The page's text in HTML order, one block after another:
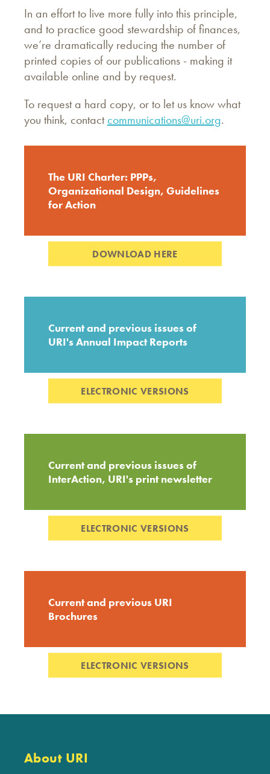
In an effort to live more fully into this principle,
and to practice good stewardship of finances,
we’re dramatically reducing the number of
printed copies of our publications - making it
available online and by request.
To request a hard copy, or to let us know what
you think, contactcommunications@uri.org.
The URI Charter: PPPs,
Organizational Design, Guidelines
for Action
DOWNLOAD HERE
Current and previous issues of
URI's Annual Impact Reports
ELECTRONIC VERSIONS
Current and previous issues of
InterAction, URI's print newsletter
ELECTRONIC VERSIONS
Current and previous URI
Brochures
ELECTRONIC VERSIONS
About URI